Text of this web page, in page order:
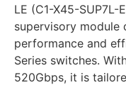
LE (C1-X45-
supervisory module
performance and
Series switches.
520Gbps, it is